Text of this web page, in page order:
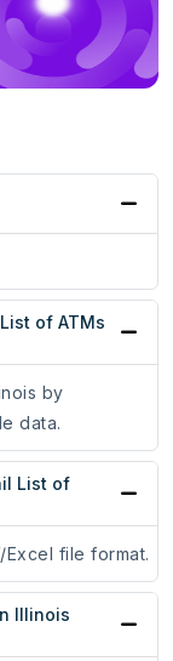
of ATMs
by
data.
List of
Excel file format.
Illinois